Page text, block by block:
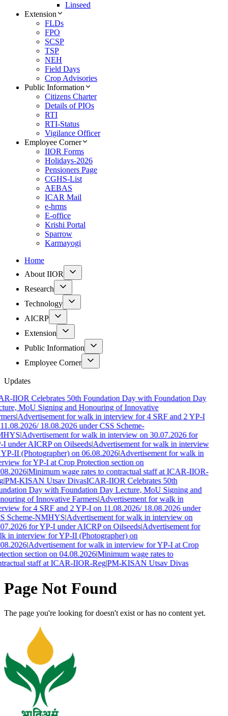
Linseed
Extension
FLDs
FPO
SCSP
TSP
NEH
Field Days
Crop Advisories
Public Information
Citizens Charter
Details of PIOs
RTI
RTI-Status
Vigilance Officer
Employee Corner
IIOR Forms
Holidays-2026
Pensioners Page
CGHS-List
AEBAS
ICAR Mail
e-hrms
E-office
Krishi Portal
Sparrow
Karmayogi
Home
About IIOR
Research
Technology
AICRP
Extension
Public Information
Employee Corner
Updates
IIOR Celebrates 50th Foundation Day with Foundation Day
MoU Signing and Honouring of Innovative
|Advertisement for walk in interview for 4 SRF and 2 YP-I
18.08.2026 under CSS Scheme-
|Advertisement for walk in interview on 30.07.2026 for
I under AICRP on Oilseeds|Advertisement for walk in interview
II (Photographer) on 06.08.2026|Advertisement for walk in
for YP-I at Crop Protection section on
|Minimum wage rates to contractual staff at ICAR-IIOR-
|PM-KISAN Utsav DivasICAR-IIOR Celebrates 50th
Day with Foundation Day Lecture, MoU Signing and
of Innovative Farmers|Advertisement for walk in
for 4 SRF and 2 YP-I on 11.08.2026/ 18.08.2026 under
Scheme-NMHYS|Advertisement for walk in interview on
for YP-I under AICRP on Oilseeds|Advertisement for
in interview for YP-II (Photographer) on
|Advertisement for walk in interview for YP-I at Crop
section on 04.08.2026|Minimum wage rates to
staff at ICAR-IIOR-Reg|PM-KISAN Utsav Divas
Page Not Found
The page you're looking for doesn't exist or has no content yet.